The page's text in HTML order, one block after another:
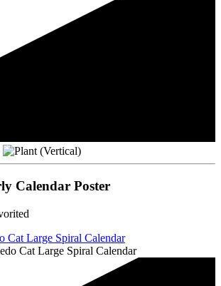
Calendar Poster
Cat Large Spiral Calendar